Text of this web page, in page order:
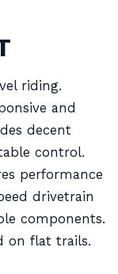
riding.
and
decent
control.
performance
drivetrain
components.
on flat trails.